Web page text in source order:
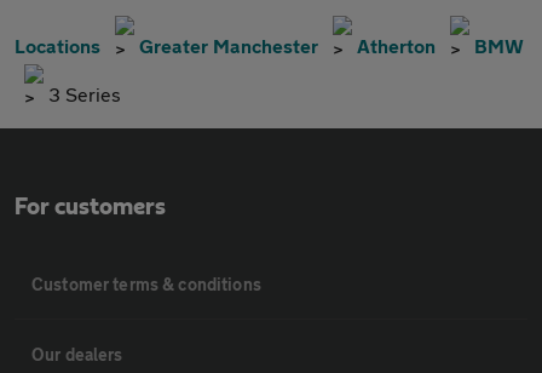
Locations Greater Manchester Atherton BMW
3 Series
For customers
Customer terms & conditions
Our dealers